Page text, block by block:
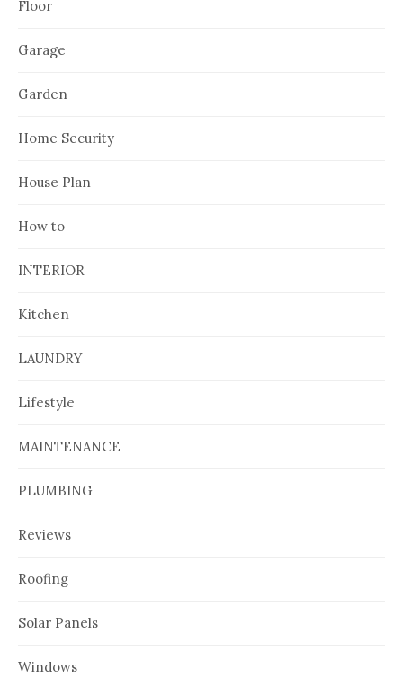
Floor
Garage
Garden
Home Security
House Plan
How to
INTERIOR
Kitchen
LAUNDRY
Lifestyle
MAINTENANCE
PLUMBING
Reviews
Roofing
Solar Panels
Windows